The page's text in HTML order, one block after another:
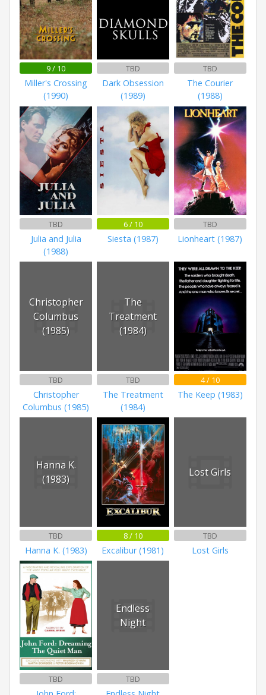
9 / 10
Miller's Crossing
(1990)
TBD
Dark Obsession
(1989)
TBD
The Courier
(1988)
TBD
Julia and Julia
(1988)
6 / 10
Siesta (1987)
TBD
Lionheart (1987)
Christopher
Columbus
(1985)
TBD
Christopher
Columbus (1985)
The
Treatment
(1984)
TBD
The Treatment
(1984)
4 / 10
The Keep (1983)
Hanna K.
(1983)
TBD
Hanna K. (1983)
8 / 10
Excalibur (1981)
Lost Girls
TBD
Lost Girls
TBD
Endless
Night
TBD